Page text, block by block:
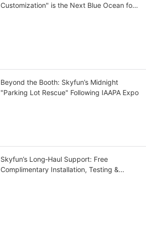
Customization" is the Next Blue Ocean for
Beyond the Booth: Skyfun’s Midnight
"Parking Lot Rescue" Following IAAPA Expo
Skyfun’s Long‑Haul Support: Free
Complimentary Installation, Testing &